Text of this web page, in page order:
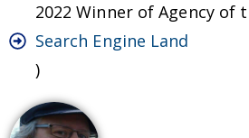
2022 Winner of Agency of
Search Engine Land
)